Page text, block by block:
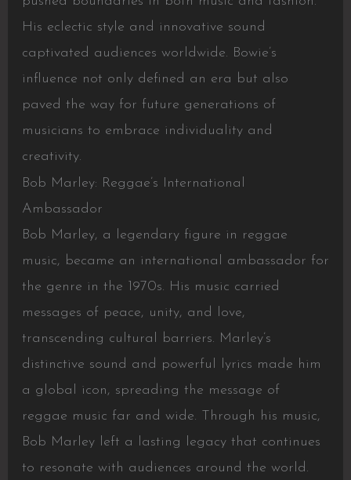
His eclectic style and innovative sound
captivated audiences worldwide. Bowie’s
influence not only defined an era but also
paved the way for future generations of
musicians to embrace individuality and
creativity.
Bob Marley: Reggae’s International
Ambassador
Bob Marley, a legendary figure in reggae
music, became an international ambassador for
the genre in the 1970s. His music carried
messages of peace, unity, and love,
transcending cultural barriers. Marley’s
distinctive sound and powerful lyrics made him
a global icon, spreading the message of
reggae music far and wide. Through his music,
Bob Marley left a lasting legacy that continues
to resonate with audiences around the world.